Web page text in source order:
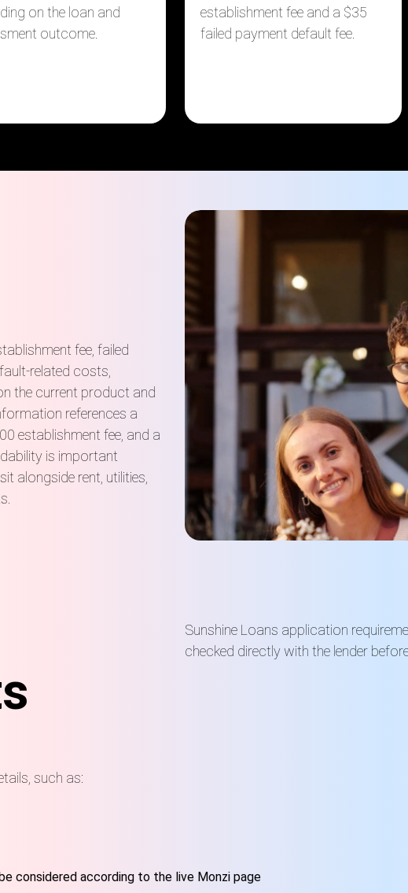
on the loan and
outcome.
establishment fee and a $35
failed payment default fee.
fee, failed
related costs,
the current product and
references a
establishment fee, and a
is important
alongside rent, utilities,
Sunshine Loans application
checked directly with the lender
such as:
considered according to the live Monzi page